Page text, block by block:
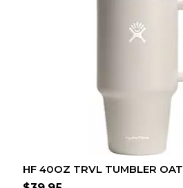
HF 40OZ TRVL TUMBLER OAT